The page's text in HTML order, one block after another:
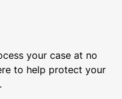
your case at no
to help protect your